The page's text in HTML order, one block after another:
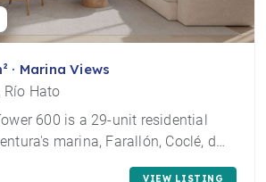
· Marina Views
Río Hato
600 is a 29-unit residential
marina, Farallón, Coclé, d…
VIEW LISTING